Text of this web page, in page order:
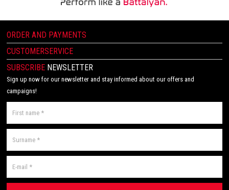
ORDER AND PAYMENTS
CUSTOMERSERVICE
SUBSCRIBE NEWSLETTER
Sign up now for our newsletter and stay informed about our offers and
campaigns!